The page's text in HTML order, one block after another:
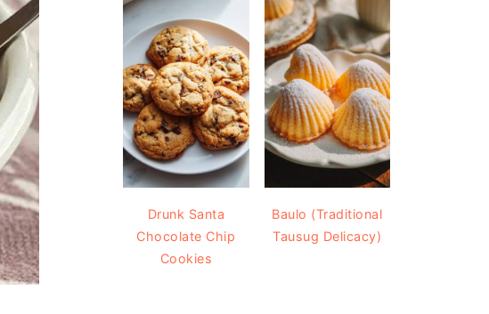
Drunk Santa
Chocolate Chip
Cookies
Baulo (Traditional
Tausug Delicacy)